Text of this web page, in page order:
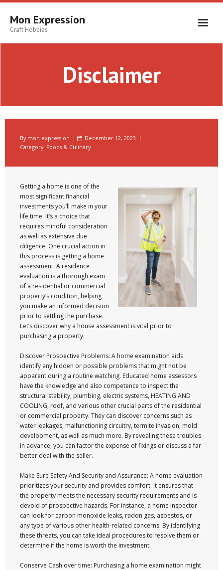
Skip
contentMon Expression
Craft Hobbies
Disclaimer
By mon-expression
December 12, 2023
Category: Foods & Culinary
Getting a home is one of the
most significant financial
investments you’ll make in your
life time. It’s a choice that
requires mindful consideration
as well as extensive due
diligence. One crucial action in
this process is getting a home
assessment. A residence
evaluation is a thorough exam
of a residential or commercial
property’s condition, helping
you make an informed decision
prior to settling the purchase.
Let’s discover why a house assessment is vital prior to
purchasing a property.
Discover Prospective Problems: A home examination aids
identify any hidden or possible problems that might not be
apparent during a routine watching. Educated home assessors
have the knowledge and also competence to inspect the
structural stability, plumbing, electric systems, HEATING AND
COOLING, roof, and various other crucial parts of the residential
or commercial property. They can discover concerns such as
water leakages, malfunctioning circuitry, termite invasion, mold
development, as well as much more. By revealing these troubles
in advance, you can factor the expense of fixings or discuss a far
better deal with the seller.
Make Sure Safety And Security and Assurance: A home evaluation
prioritizes your security and provides comfort. It ensures that
the property meets the necessary security requirements and is
devoid of prospective hazards. For instance, a home inspector
can look for carbon monoxide leaks, radon gas, asbestos, or
any type of various other health-related concerns. By identifying
these threats, you can take ideal procedures to resolve them or
determine if the home is worth the investment.
Conserve Cash over time: Purchasing a home examination might